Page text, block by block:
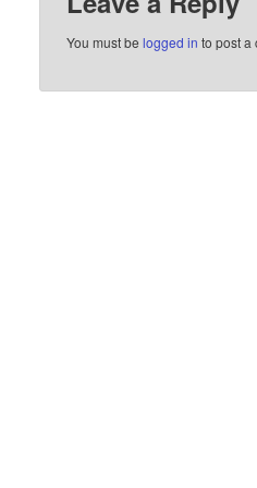
You must belogged in to post a